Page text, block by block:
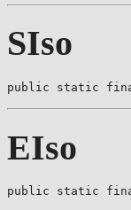
SIso
public static
EIso
public static